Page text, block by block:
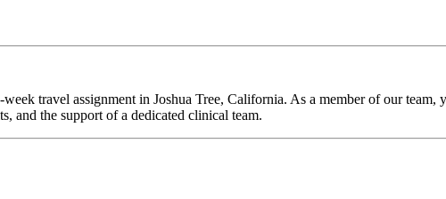
travel assignment in Joshua Tree, California. As a member of our
and the support of a dedicated clinical team.